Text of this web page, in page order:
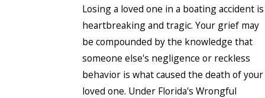
Losing a loved one in a boating accident is
heartbreaking and tragic. Your grief may
be compounded by the knowledge that
someone else's negligence or reckless
behavior is what caused the death of your
loved one. Under Florida's Wrongful